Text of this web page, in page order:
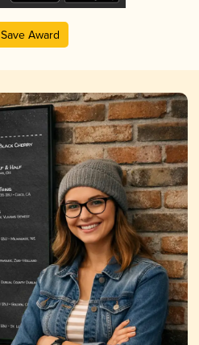
Save Award